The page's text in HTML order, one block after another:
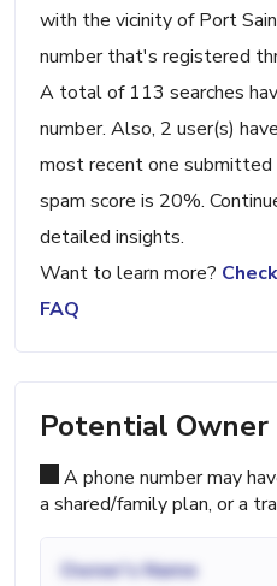
with the vicinity of Port
number that's registered
A total of 113 searches
number. Also, 2 user(s)
most recent one
spam score is 20%.
detailed insights.
Want to learn more?
FAQ
Potential Owner
A phone number may
a shared/family plan, or a
Owner's Name